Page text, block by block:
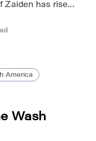
Zaiden has risen
names.
America
Wash